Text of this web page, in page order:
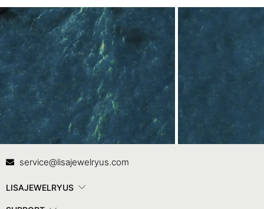
Contact Us
service@lisajewelryus.com
LISAJEWELRYUS